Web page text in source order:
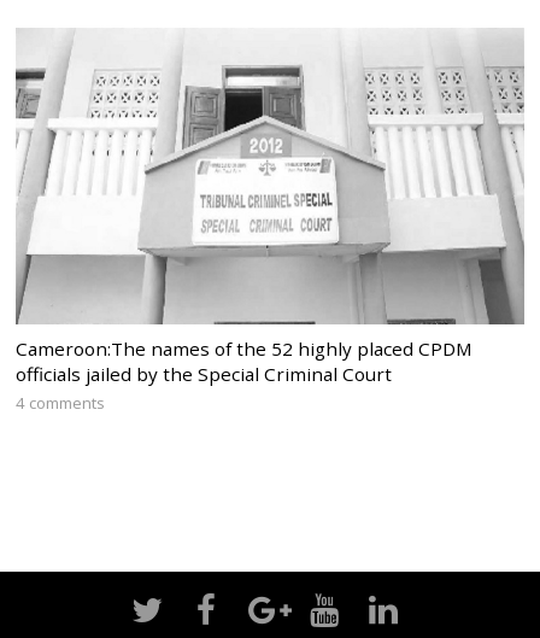
Cameroon:The names of the 52 highly placed CPDM
officials jailed by the Special Criminal Court
4 comments